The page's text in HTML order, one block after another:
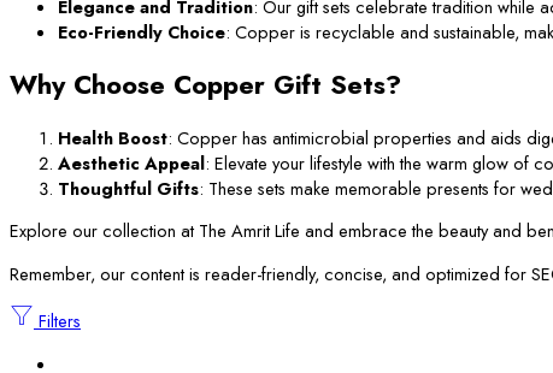
Elegance and Tradition: Our gift sets celebrate tradition while
Eco-Friendly Choice: Copper is recyclable and sustainable,
Why Choose Copper Gift Sets?
Health Boost: Copper has antimicrobial properties and aids
Aesthetic Appeal: Elevate your lifestyle with the warm glow of
Thoughtful Gifts: These sets make memorable presents for
Explore our collection at The Amrit Life and embrace the beauty and
Remember, our content is reader-friendly, concise, and optimized for
Filters